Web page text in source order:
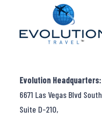
Evolution Headquarters:
6671 Las Vegas Blvd South
Suite D-210,